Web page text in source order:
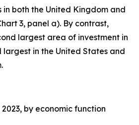
in both the United Kingdom and
3, panel a). By contrast,
largest area of investment in
in the United States and
by economic function